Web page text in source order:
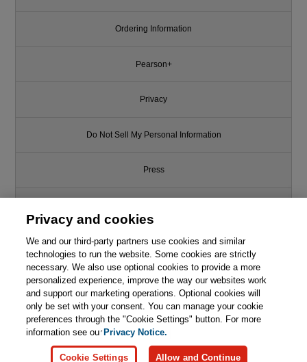
Ordering Information
Pearson+
Privacy
Do Not Sell My Personal Information
Press
Support
Write for Us
© 2026 Pearson. All rights reserved, including those for text and data
mining and training of artificial intelligence and similar technologies.
Privacy and cookies
We and our third-party partners use cookies and similar
technologies to run the website. Some cookies are strictly
necessary. We also use optional cookies to provide a more
personalized experience, improve the way our websites work
and support our marketing operations. Optional cookies will
only be set with your consent. You can manage your cookie
preferences through the "Cookie Settings" button. For more
information see ourPrivacy Notice.
Cookie Settings Allow and Continue